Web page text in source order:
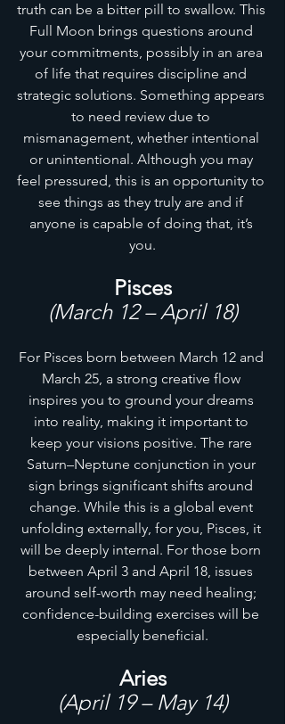
truth can be a bitter pill to swallow. This
Full Moon brings questions around
your commitments, possibly in an area
of life that requires discipline and
strategic solutions. Something appears
to need review due to
mismanagement, whether intentional
or unintentional. Although you may
feel pressured, this is an opportunity to
see things as they truly are and if
anyone is capable of doing that, it’s
you.
Pisces
(March 12 – April 18)
For Pisces born between March 12 and
March 25, a strong creative flow
inspires you to ground your dreams
into reality, making it important to
keep your visions positive. The rare
Saturn–Neptune conjunction in your
sign brings significant shifts around
change. While this is a global event
unfolding externally, for you, Pisces, it
will be deeply internal. For those born
between April 3 and April 18, issues
around self-worth may need healing;
confidence-building exercises will be
especially beneficial.
Aries
(April 19 – May 14)